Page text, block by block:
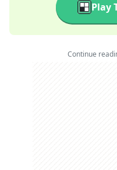
Play
Continue